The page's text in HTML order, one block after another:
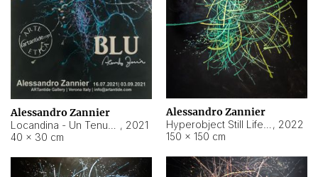
Alessandro Zannier
, 2021
40 × 30 cm
Alessandro Zannier
, 2022
150 × 150 cm